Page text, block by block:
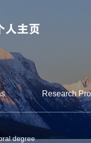
Research
degree